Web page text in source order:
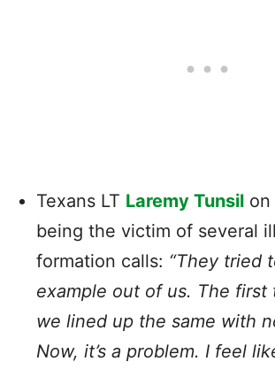
Texans LT Laremy Tunsil on
being the victim of several
formation calls: “They tried
example out of us. The first
we lined up the same with
Now, it’s a problem. I feel